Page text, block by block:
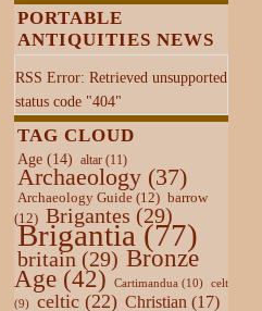
PORTABLE
ANTIQUITIES NEWS
RSS Error: Retrieved unsupported
status code "404"
TAG CLOUD
Age(14) altar(11)
Archaeology(37)
Archaeology Guide(12) barrow
(12) Brigantes (29)
Brigantia(77)
britain(29) Bronze
Age(42) Cartimandua(10)
celt
(9)
celtic(22) Christian(17)